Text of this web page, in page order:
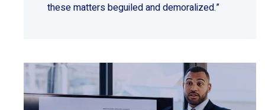
these matters beguiled and demoralized.”